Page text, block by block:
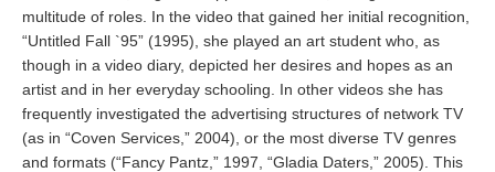
multitude of roles. In the video that gained her initial recognition,
“Untitled Fall `95” (1995), she played an art student who, as
though in a video diary, depicted her desires and hopes as an
artist and in her everyday schooling. In other videos she has
frequently investigated the advertising structures of network TV
(as in “Coven Services,” 2004), or the most diverse TV genres
and formats (“Fancy Pantz,” 1997, “Gladia Daters,” 2005). This